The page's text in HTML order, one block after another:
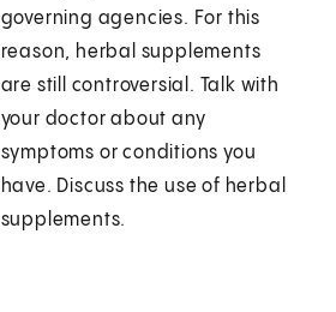
governing agencies. For this
reason, herbal supplements
are still controversial. Talk with
your doctor about any
symptoms or conditions you
have. Discuss the use of herbal
supplements.